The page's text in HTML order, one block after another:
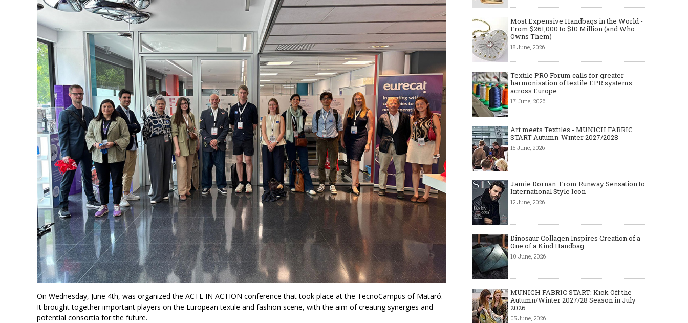
On Wednesday, June 4th, was organized the ACTE IN ACTION conference that took place at the TecnoCampus of Mataró.
It brought together important players on the European textile and fashion scene, with the aim of creating synergies and
potential consortia for the future.
Most Expensive Handbags in the World -
From $261,000 to $10 Million (and Who
Owns Them)
18 June, 2026
Textile PRO Forum calls for greater
harmonisation of textile EPR systems
across Europe
17 June, 2026
Art meets Textiles - MUNICH FABRIC
START Autumn-Winter 2027/2028
15 June, 2026
Jamie Dornan: From Runway Sensation to
International Style Icon
12 June, 2026
Dinosaur Collagen Inspires Creation of a
One of a Kind Handbag
10 June, 2026
MUNICH FABRIC START: Kick Off the
Autumn/Winter 2027/28 Season in July
2026
05 June, 2026